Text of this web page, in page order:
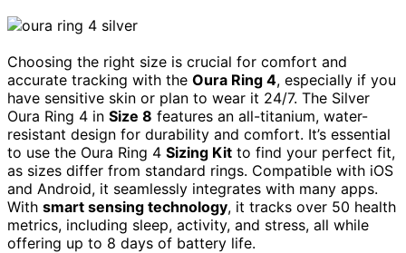
Choosing the right size is crucial for comfort and
accurate tracking with the Oura Ring 4, especially if you
have sensitive skin or plan to wear it 24/7. The Silver
Oura Ring 4 in Size 8 features an all-titanium, water-
resistant design for durability and comfort. It’s essential
to use the Oura Ring 4 Sizing Kit to find your perfect fit,
as sizes differ from standard rings. Compatible with iOS
and Android, it seamlessly integrates with many apps.
With smart sensing technology, it tracks over 50 health
metrics, including sleep, activity, and stress, all while
offering up to 8 days of battery life.